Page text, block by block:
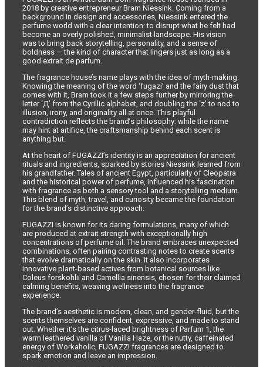
2018 by creative entrepreneur Bram Niessink. Coming from a
background in design and accessories, Niessink entered the
perfume world with a clear intention: to disrupt what he felt had
become an overly polished, minimalist landscape. His vision
was to bring back storytelling, personality, and a sense of
boldness — the kind of character that lingers just as long as a
good extrait de parfum.
The fragrance house’s name plays with the idea of myth-making.
Knowing the meaning of the word ‘fugazi’ and the fairy dust that
comes with it, Bram took it a few steps further by mirroring the
letter ‘Д’ from the Cyrillic alphabet, and doubling the ‘z’ to nod to
illusion, irony, and originality all at once. This playful
contradiction reflects the brand’s philosophy: while the name
may hint at artifice, the craftsmanship behind each scent is
anything but.
At the heart of FUGAZZI’s identity is an appreciation for ancient
rituals and ingredients, sparked by stories Niessink learned from
his grandfather. Tales of ancient Egypt, particularly of Cleopatra
and the historical power of perfume, influenced his fascination
with fragrance as both a sensory tool and a storytelling medium.
This blend of myth, travel, and curiosity became the foundation
for the brand’s distinctive approach.
FUGAZZI is known for its daring formulations, many of which
are produced at extrait strength with exceptionally high
concentrations of perfume oil. The brand embraces unexpected
combinations, often pairing contrasting notes to create scents
that evolve dramatically on the skin. It also incorporates
innovative plant-based actives from botanical sources like
Coleus forskohlii and Camellia sinensis, chosen for their claimed
calming benefits, weaving wellness into the fragrance
experience.
The brand’s aesthetic is modern, clean, and gender-fluid, but the
scents themselves are confident, expressive, and made to stand
out. Whether it’s the citrus-laced brightness of Parfum 1, the
warm leathered vanilla of Vanilla Haze, or the nutty, caffeinated
energy of Workaholic, FUGAZZI fragrances are designed to
spark emotion and leave an impression.